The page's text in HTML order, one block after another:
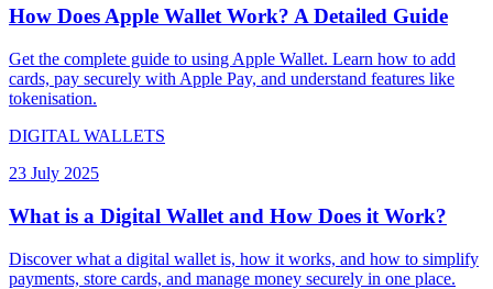
How Does Apple Wallet Work? A Detailed Guide
Get the complete guide to using Apple Wallet. Learn how to add
cards, pay securely with Apple Pay, and understand features like
tokenisation.
DIGITAL WALLETS
23 July 2025
What is a Digital Wallet and How Does it Work?
Discover what a digital wallet is, how it works, and how to simplify
payments, store cards, and manage money securely in one place.